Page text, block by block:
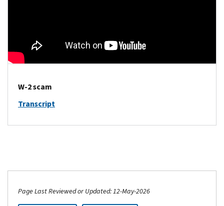
W-2 scam
Transcript
Page Last Reviewed or Updated: 12-May-2026